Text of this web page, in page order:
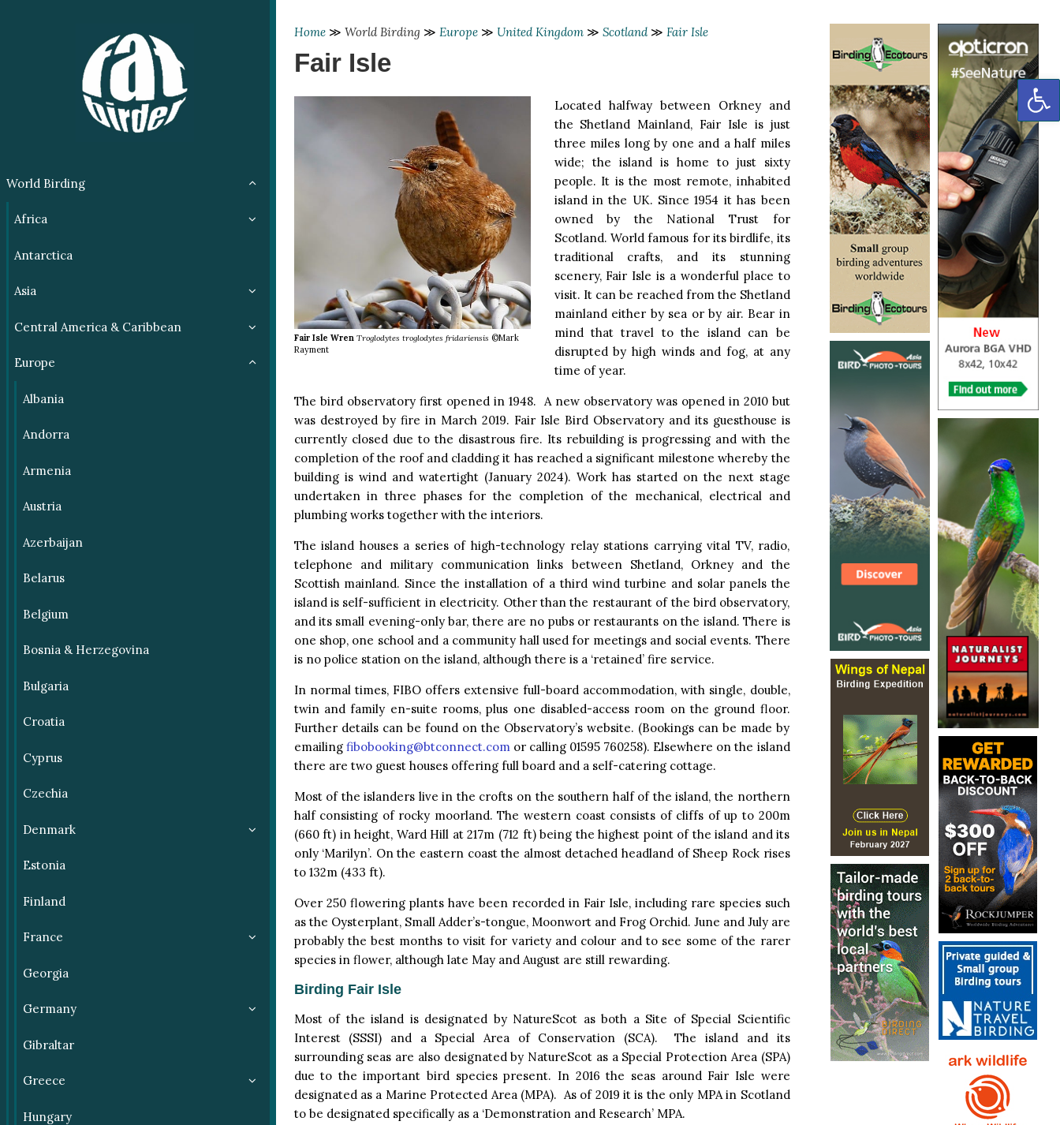
World Birding
Africa
Antarctica
Asia
Central America & Caribbean
Europe
Albania
Andorra
Armenia
Austria
Azerbaijan
Belarus
Belgium
Bosnia & Herzegovina
Bulgaria
Croatia
Cyprus
Czechia
Denmark
Estonia
Finland
France
Georgia
Germany
Gibraltar
Greece
Hungary
Home ≫ World Birding ≫ Europe ≫ United Kingdom ≫ Scotland ≫ Fair Isle
Fair Isle
Fair Isle Wren Troglodytes troglodytes fridariensis ©Mark
Rayment
Located halfway between Orkney and
the Shetland Mainland, Fair Isle is just
three miles long by one and a half miles
wide; the island is home to just sixty
people. It is the most remote, inhabited
island in the UK. Since 1954 it has been
owned by the National Trust for
Scotland. World famous for its birdlife, its
traditional crafts, and its stunning
scenery, Fair Isle is a wonderful place to
visit. It can be reached from the Shetland
mainland either by sea or by air. Bear in
mind that travel to the island can be
disrupted by high winds and fog, at any
time of year.
The bird observatory first opened in 1948. A new observatory was opened in 2010 but
was destroyed by fire in March 2019. Fair Isle Bird Observatory and its guesthouse is
currently closed due to the disastrous fire. Its rebuilding is progressing and with the
completion of the roof and cladding it has reached a significant milestone whereby the
building is wind and watertight (January 2024). Work has started on the next stage
undertaken in three phases for the completion of the mechanical, electrical and
plumbing works together with the interiors.
The island houses a series of high-technology relay stations carrying vital TV, radio,
telephone and military communication links between Shetland, Orkney and the
Scottish mainland. Since the installation of a third wind turbine and solar panels the
island is self-sufficient in electricity. Other than the restaurant of the bird observatory,
and its small evening-only bar, there are no pubs or restaurants on the island. There is
one shop, one school and a community hall used for meetings and social events. There
is no police station on the island, although there is a ‘retained’ fire service.
In normal times, FIBO offers extensive full-board accommodation, with single, double,
twin and family en-suite rooms, plus one disabled-access room on the ground floor.
Further details can be found on the Observatory’s website. (Bookings can be made by
emailing fibobooking@btconnect.com or calling 01595 760258). Elsewhere on the island
there are two guest houses offering full board and a self-catering cottage.
Most of the islanders live in the crofts on the southern half of the island, the northern
half consisting of rocky moorland. The western coast consists of cliffs of up to 200m
(660 ft) in height, Ward Hill at 217m (712 ft) being the highest point of the island and its
only ‘Marilyn’. On the eastern coast the almost detached headland of Sheep Rock rises
to 132m (433 ft).
Over 250 flowering plants have been recorded in Fair Isle, including rare species such
as the Oysterplant, Small Adder’s-tongue, Moonwort and Frog Orchid. June and July are
probably the best months to visit for variety and colour and to see some of the rarer
species in flower, although late May and August are still rewarding.
Birding Fair Isle
Most of the island is designated by NatureScot as both a Site of Special Scientific
Interest (SSSI) and a Special Area of Conservation (SCA). The island and its
surrounding seas are also designated by NatureScot as a Special Protection Area (SPA)
due to the important bird species present. In 2016 the seas around Fair Isle were
designated as a Marine Protected Area (MPA). As of 2019 it is the only MPA in Scotland
to be designated specifically as a ‘Demonstration and Research’ MPA.